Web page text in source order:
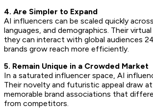
4. Are Simpler to Expand
AI influencers can be scaled quickly
languages, and demographics. Their
they can interact with global audiences
brands grow reach more efficiently.
5. Remain Unique in a Crowded Market
In a saturated influencer space, AI
Their novelty and futuristic appeal draw
memorable brand associations that
from competitors.